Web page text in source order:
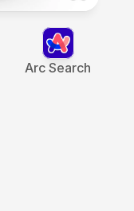
Arc Search